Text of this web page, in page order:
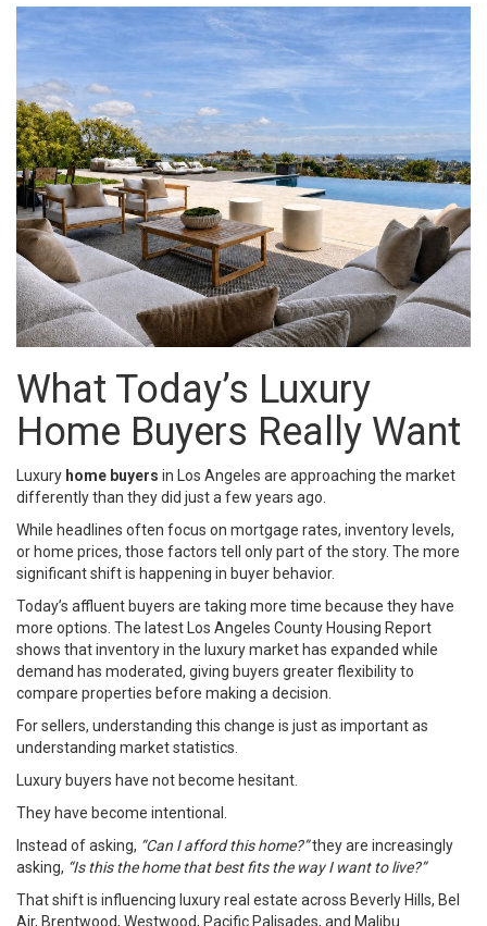
What Today’s Luxury
Home Buyers Really Want
Luxury home buyers in Los Angeles are approaching the market
differently than they did just a few years ago.
While headlines often focus on mortgage rates, inventory levels,
or home prices, those factors tell only part of the story. The more
significant shift is happening in buyer behavior.
Today’s affluent buyers are taking more time because they have
more options. The latest Los Angeles County Housing Report
shows that inventory in the luxury market has expanded while
demand has moderated, giving buyers greater flexibility to
compare properties before making a decision.
For sellers, understanding this change is just as important as
understanding market statistics.
Luxury buyers have not become hesitant.
They have become intentional.
Instead of asking, “Can I afford this home?”they are increasingly
asking, “Is this the home that best fits the way I want to live?”
That shift is influencing luxury real estate across Beverly Hills, Bel
Air, Brentwood, Westwood, Pacific Palisades, and Malibu.